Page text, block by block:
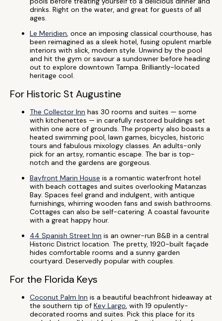
drinks. Right on the water, and great for guests of all
ages.
Le Meridien, once an imposing classical courthouse, has
been reimagined as a sleek hotel, fusing opulent marble
interiors with slick, modern style. Unwind by the pool
and hit the gym or savour a sundowner before heading
out to explore downtown Tampa. Brilliantly-located
heritage cool.
For Historic St Augustine
The Collector Inn has 30 rooms and suites — some
with kitchenettes — in carefully restored buildings set
within one acre of grounds. The property also boasts a
heated swimming pool, lawn games, bicycles, historic
tours and fabulous mixology classes. An adults-only
pick for an artsy, romantic escape. The bar is top-
notch and the gardens are gorgeous.
Bayfront Marin House is a romantic waterfront hotel
with beach cottages and suites overlooking Matanzas
Bay. Spaces feel grand and indulgent, with antique
furnishings, whirring wooden fans and swish bathrooms.
Cottages can also be self-catering. A coastal favourite
with a great happy hour.
44 Spanish Street Inn is an owner-run B&B in a central
Historic District location. The pretty, 1920-built façade
hides comfortable rooms and a sunny garden
courtyard. Deservedly popular with couples.
For the Florida Keys
Coconut Palm Inn is a beautiful beachfront hideaway at
the southern tip of Key Largo, with 19 opulently-
decorated rooms and suites. Pick this place for its